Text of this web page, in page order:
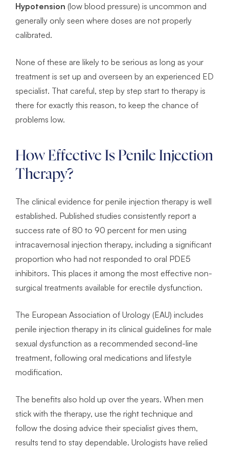
Hypotension (low blood pressure) is uncommon and
generally only seen where doses are not properly
calibrated.
None of these are likely to be serious as long as your
treatment is set up and overseen by an experienced ED
specialist. That careful, step by step start to therapy is
there for exactly this reason, to keep the chance of
problems low.
How Effective Is Penile Injection
Therapy?
The clinical evidence for penile injection therapy is well
established. Published studies consistently report a
success rate of 80 to 90 percent for men using
intracavernosal injection therapy, including a significant
proportion who had not responded to oral PDE5
inhibitors. This places it among the most effective non-
surgical treatments available for erectile dysfunction.
The European Association of Urology (EAU) includes
penile injection therapy in its clinical guidelines for male
sexual dysfunction as a recommended second-line
treatment, following oral medications and lifestyle
modification.
The benefits also hold up over the years. When men
stick with the therapy, use the right technique and
follow the dosing advice their specialist gives them,
results tend to stay dependable. Urologists have relied